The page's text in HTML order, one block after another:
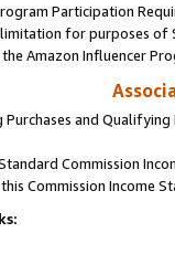
Participation
for purposes of
Amazon Influencer
and Qualifying
Commission
Commission Income